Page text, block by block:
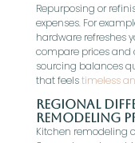
Repurposing or
expenses. For
hardware refreshes
compare prices and
sourcing balances
that feelstimeless
Regional
Remodeling
Kitchen remodeling